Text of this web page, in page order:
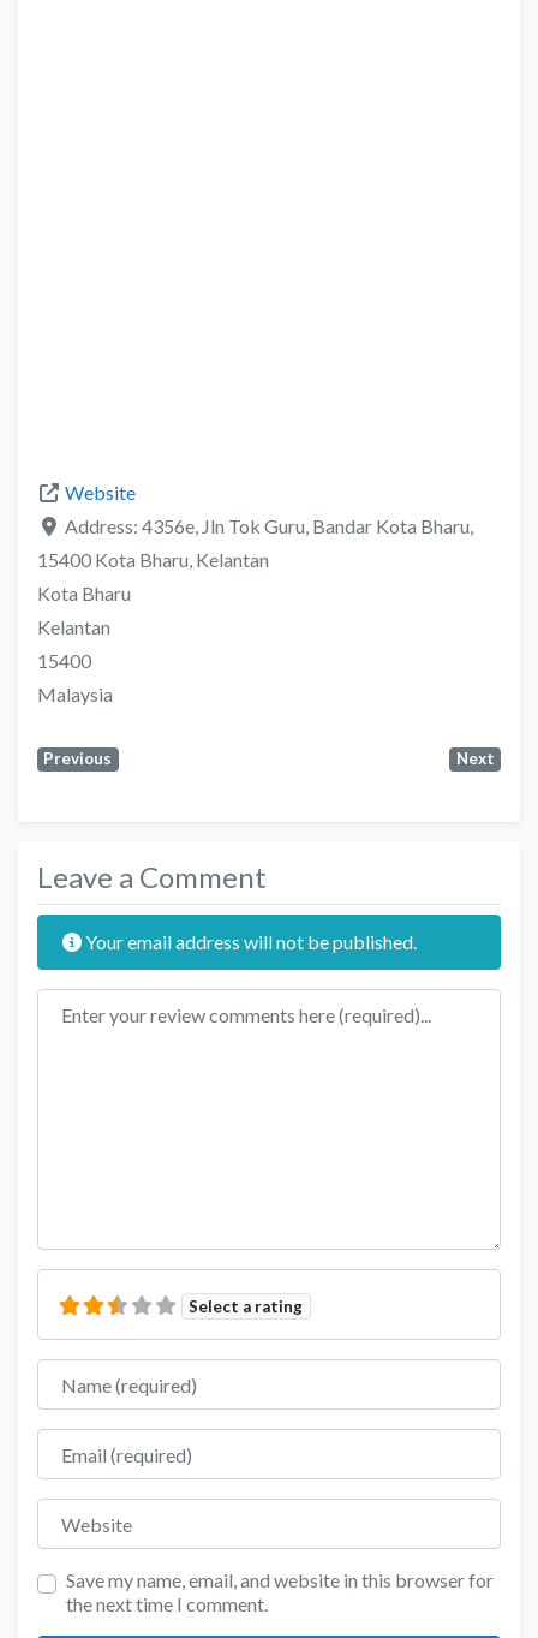
Website
Address: 4356e, Jln Tok Guru, Bandar Kota Bharu,
15400 Kota Bharu, Kelantan
Kota Bharu
Kelantan
15400
Malaysia
Previous Next
Leave a Comment
Your email address will not be published.
Review text
Select a rating
Name
Email
Website
Save my name, email, and website in this browser for
the next time I comment.